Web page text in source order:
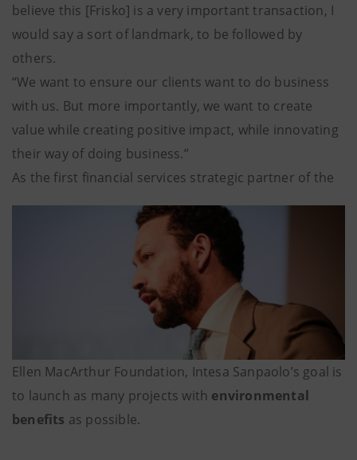
believe this [Frisko] is a very important transaction, I
would say a sort of landmark, to be followed by
others.
“We want to ensure our clients want to do business
with us. But more importantly, we want to create
value while creating positive impact, while innovating
their way of doing business.”
As the first financial services strategic partner of the
Ellen MacArthur Foundation, Intesa Sanpaolo’s goal is
to launch as many projects with environmental
benefits as possible.